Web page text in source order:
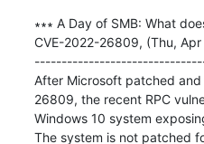
∗∗∗ A Day of SMB: What
CVE-2022-26809, (Thu, Apr
After Microsoft patched
26809, the recent RPC
Windows 10 system
The system is not patched